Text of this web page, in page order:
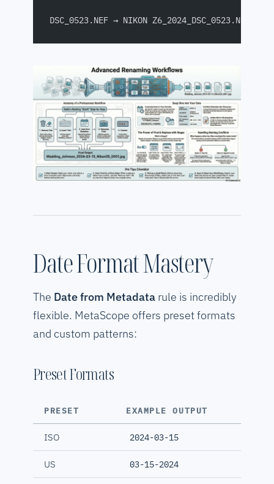
DSC_0523.NEF → NIKON Z6_2024_DSC_0523.NEF
Date Format Mastery
The Date from Metadata rule is incredibly
flexible. MetaScope offers preset formats
and custom patterns:
Preset Formats
PRESET EXAMPLE OUTPUT
ISO 2024-03-15
US 03-15-2024